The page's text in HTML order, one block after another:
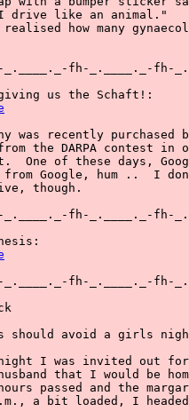
drive like an animal."
realised how many
fh-_.____._-fh-
us the Schaft!:
was recently purchased
the DARPA contest
One of these days,
from Google, hum ..  I
though.
fh-_.____._-fh-
fh-_.____._-fh-
should avoid a girls
night I was invited out
that I would be
passed and the
a bit loaded, I